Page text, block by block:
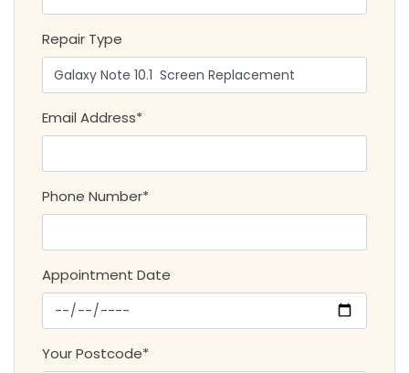
Repair Type
Email Address*
Phone Number*
Appointment Date
Your Postcode*